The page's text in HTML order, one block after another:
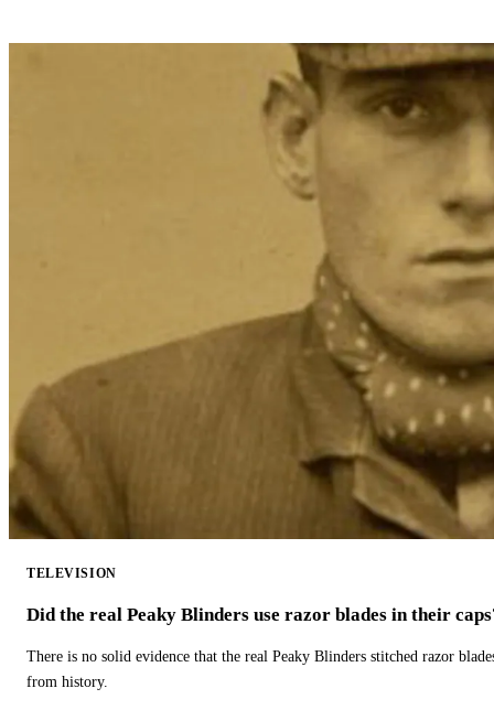
TELEVISION
Did the real Peaky Blinders use razor blades in their
There is no solid evidence that the real Peaky Blinders stitched razor
from history.